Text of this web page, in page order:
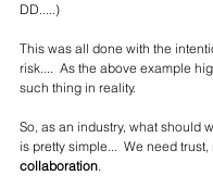
DD.....)
This was all done with the
risk....  As the above example
such thing in reality.
So, as an industry, what should
is pretty simple...  We need
collaboration.